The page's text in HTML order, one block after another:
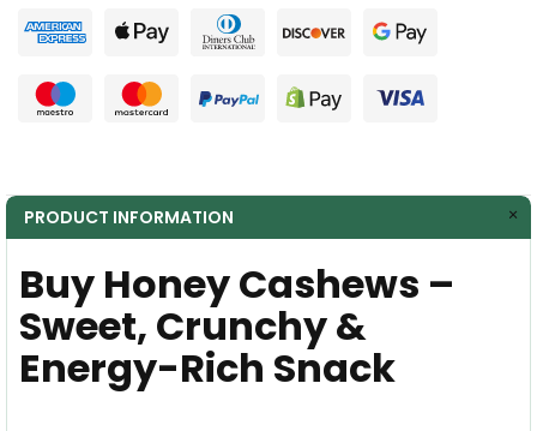
PRODUCT INFORMATION
Buy Honey Cashews –
Sweet, Crunchy &
Energy-Rich Snack